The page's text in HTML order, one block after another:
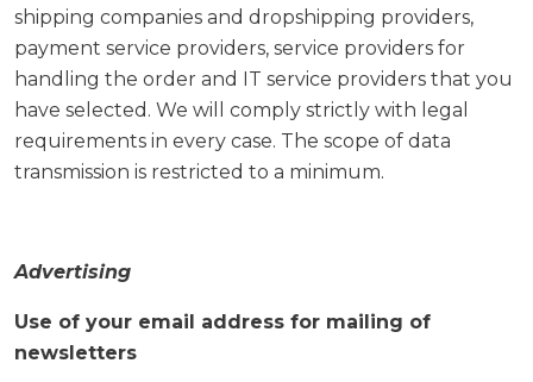
shipping companies and dropshipping providers,
payment service providers, service providers for
handling the order and IT service providers that you
have selected. We will comply strictly with legal
requirements in every case. The scope of data
transmission is restricted to a minimum.
Advertising
Use of your email address for mailing of
newsletters